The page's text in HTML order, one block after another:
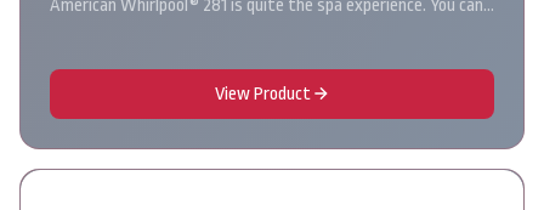
American Whirlpool® 281 is quite the spa experience. You can…
View Product